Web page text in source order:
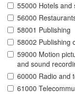
55000 Hotels and
56000
58001 Publishing
58002 Publishing
59000 Motion
and sound
60000 Radio and
61000